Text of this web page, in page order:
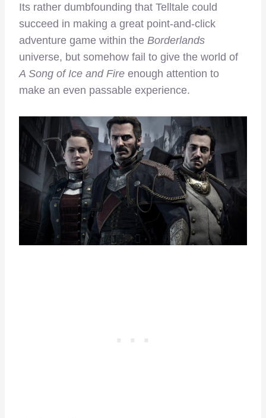
Its rather dumbfounding that Telltale could
succeed in making a great point-and-click
adventure game within the Borderlands
universe, but somehow fail to give the world of
A Song of Ice and Fire enough attention to
make an even passable experience.